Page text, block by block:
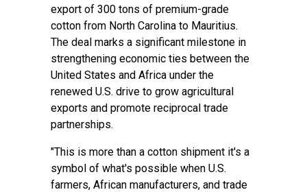
export of 300 tons of premium-grade
cotton from North Carolina to Mauritius.
The deal marks a significant milestone in
strengthening economic ties between the
United States and Africa under the
renewed U.S. drive to grow agricultural
exports and promote reciprocal trade
partnerships.
"This is more than a cotton shipment it's a
symbol of what's possible when U.S.
farmers, African manufacturers, and trade